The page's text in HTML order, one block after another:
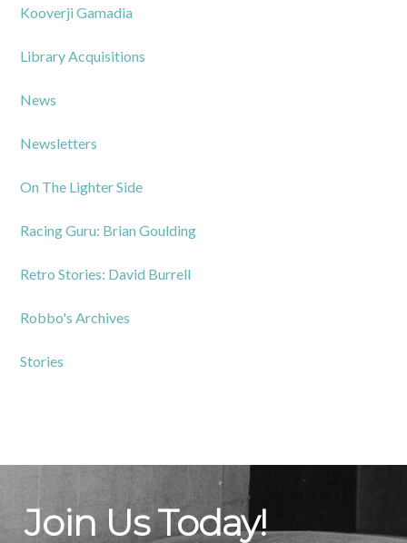
Kooverji Gamadia
Library Acquisitions
News
Newsletters
On The Lighter Side
Racing Guru: Brian Goulding
Retro Stories: David Burrell
Robbo's Archives
Stories
Join Us Today!